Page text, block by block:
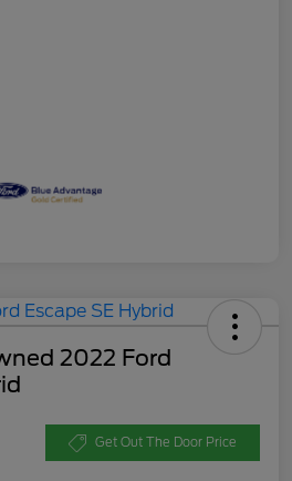
2022 Ford
Get Out The Door Price